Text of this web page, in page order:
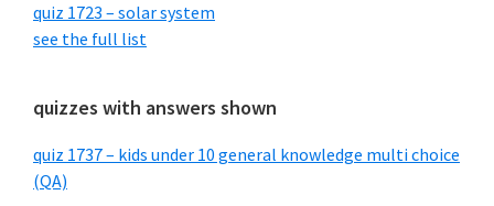
quiz 1723 – solar system
see the full list
quizzes with answers shown
quiz 1737 – kids under 10 general knowledge multi choice
(QA)